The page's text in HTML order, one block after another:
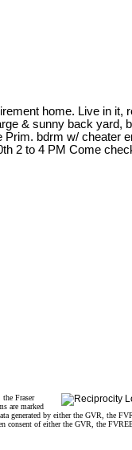
home. Live in it,
& sunny back yard,
bdrm w/ cheater
2 to 4 PM Come
Fraser
are marked
generated by either the GVR, the
consent of either the GVR, the